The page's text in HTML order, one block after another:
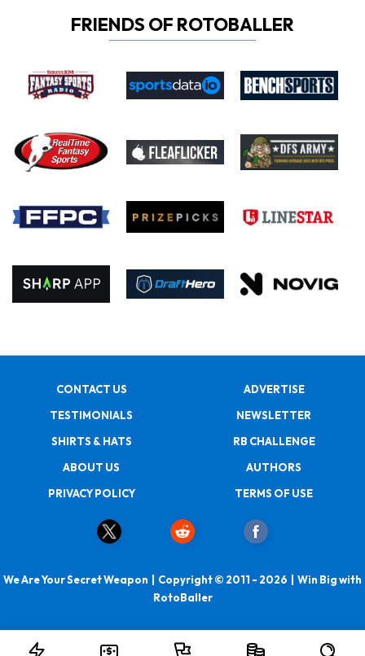
FRIENDS OF ROTOBALLER
CONTACT US
ADVERTISE
TESTIMONIALS
NEWSLETTER
SHIRTS & HATS
RB CHALLENGE
ABOUT US
AUTHORS
PRIVACY POLICY
TERMS OF USE
We Are Your Secret Weapon | Copyright © 2011 - 2026 | Win Big with
RotoBaller